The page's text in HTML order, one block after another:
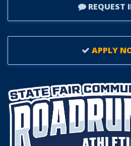
REQUEST
APPLY